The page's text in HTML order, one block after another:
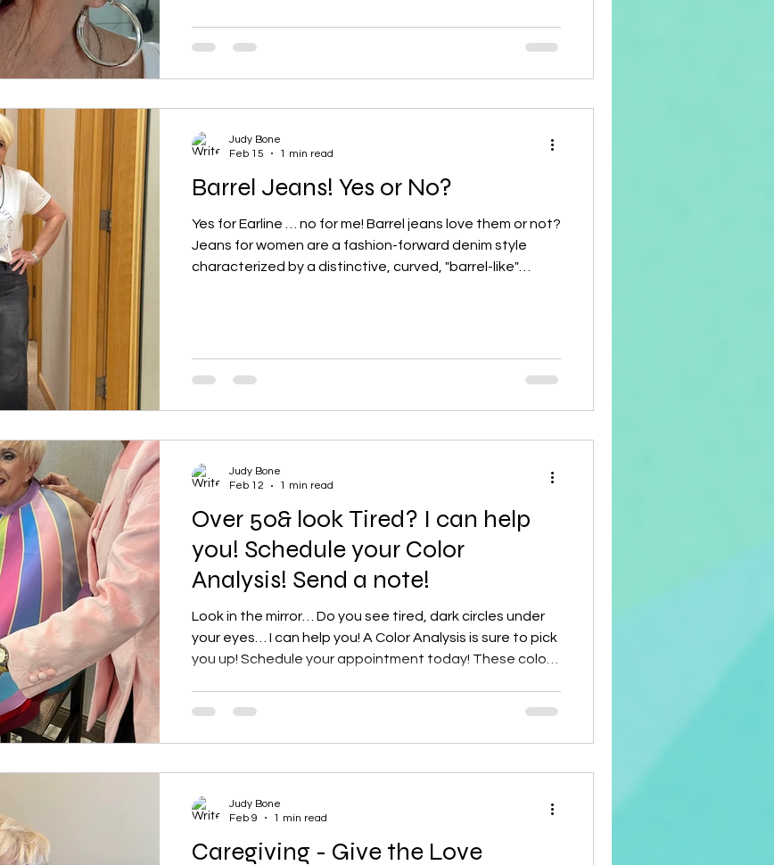
the shade, and where did you get it?" And just like that, I
Barrel Jeans! Yes or No?
Yes for Earline … no for me! Barrel jeans love them or not?
Jeans for women are a fashion-forward denim style
characterized by a distinctive, curved, "barrel-like"
look that adds structure to an outfit. Key Features and
Judy Bone
Feb 15
1 min read
Over 50& look Tired? I can help
you! Schedule your Color
Analysis! Send a note!
Look in the mirror… Do you see tired, dark circles under
your eyes… I can help you! A Color Analysis is sure to pick
you up! Schedule your appointment today! These colors
Judy Bone
Feb 12
1 min read
Caregiving - Give the Love
Judy Bone
Feb 9
1 min read